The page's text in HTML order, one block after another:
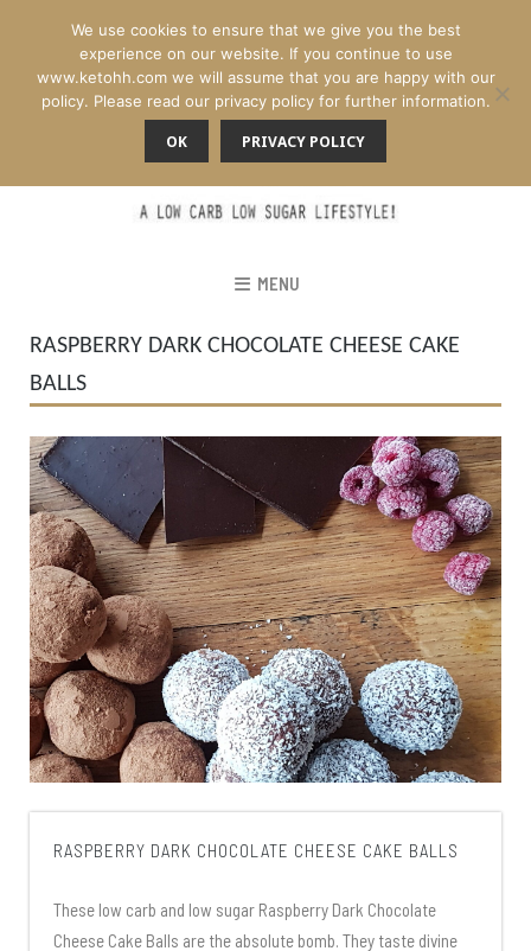
MENU
RASPBERRY DARK CHOCOLATE CHEESE CAKE
BALLS
RASPBERRY DARK CHOCOLATE CHEESE CAKE BALLS
These low carb and low sugar Raspberry Dark Chocolate
Cheese Cake Balls are the absolute bomb. They taste divine
We use cookies to ensure that we give you the best
experience on our website. If you continue to use
www.ketohh.com we will assume that you are happy with our
policy. Please read our privacy policy for further information.
OK PRIVACY POLICY